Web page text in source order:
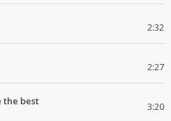
2:32
2:27
the best 3:20